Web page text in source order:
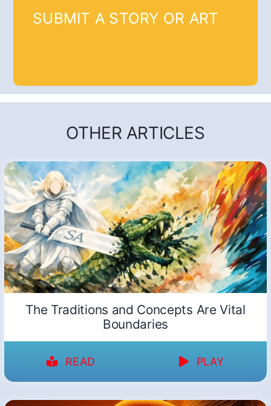
SUBMIT A STORY OR ART
OTHER ARTICLES
The Traditions and Concepts Are Vital
Boundaries
READ PLAY